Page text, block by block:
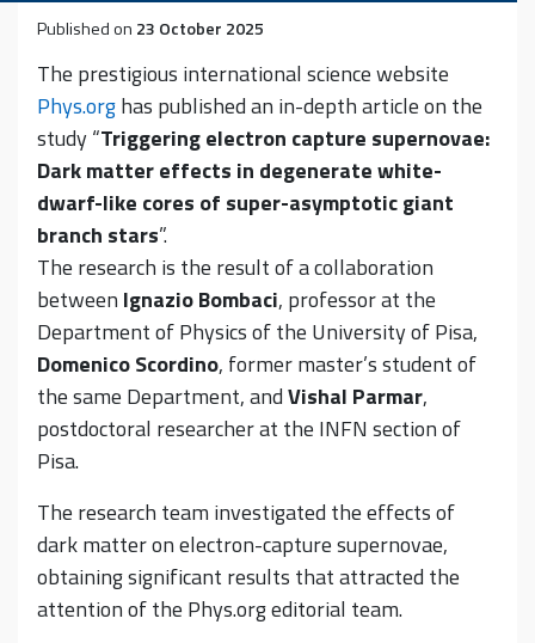
Published on 23 October 2025
The prestigious international science website
Phys.orghas published an in-depth article on the
study “Triggering electron capture supernovae:
Dark matter effects in degenerate white-
dwarf-like cores of super-asymptotic giant
branch stars”.
The research is the result of a collaboration
between Ignazio Bombaci, professor at the
Department of Physics of the University of Pisa,
Domenico Scordino, former master’s student of
the same Department, andVishal Parmar,
postdoctoral researcher at the INFN section of
Pisa.
The research team investigated the effects of
dark matter on electron-capture supernovae,
obtaining significant results that attracted the
attention of the Phys.org editorial team.